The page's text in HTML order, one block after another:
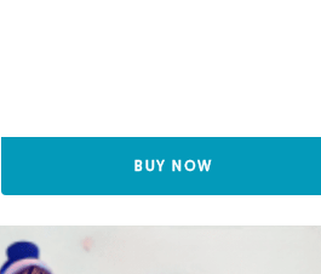
BUY NOW